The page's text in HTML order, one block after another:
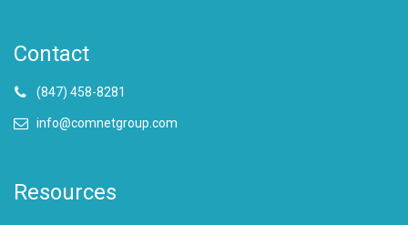
Contact
(847) 458-8281
info@comnetgroup.com
Resources